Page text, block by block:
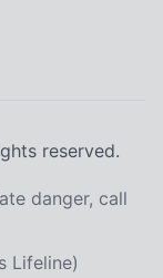
reserved.
danger, call
Lifeline)